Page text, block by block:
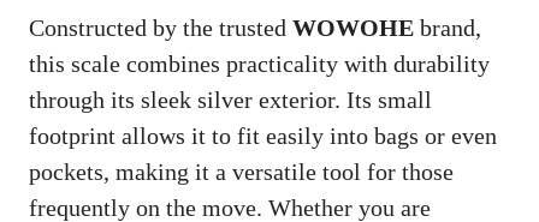
Constructed by the trusted WOWOHE brand,
this scale combines practicality with durability
through its sleek silver exterior. Its small
footprint allows it to fit easily into bags or even
pockets, making it a versatile tool for those
frequently on the move. Whether you are